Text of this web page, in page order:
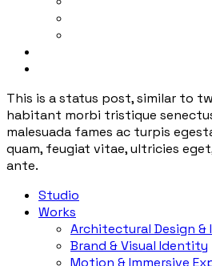
This is a status post, similar to
habitant morbi tristique
malesuada fames ac turpis
quam, feugiat vitae, ultricies
ante.
Studio
Works
Architectural Design &
Brand & Visual Identity
Motion & Immersive